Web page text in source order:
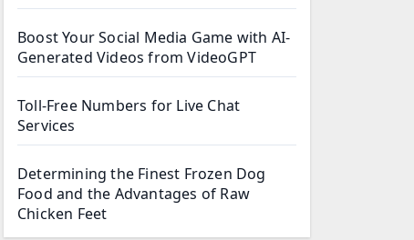
Boost Your Social Media Game with AI-
Generated Videos from VideoGPT
Toll-Free Numbers for Live Chat
Services
Determining the Finest Frozen Dog
Food and the Advantages of Raw
Chicken Feet